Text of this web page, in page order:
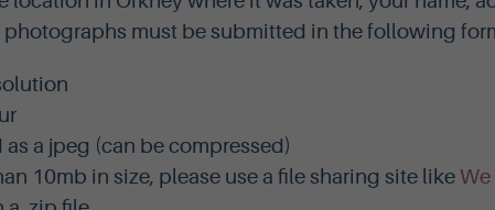
photographs must be submitted in the following
a jpeg (can be compressed)
10mb in size, please use a file sharing site likeWe